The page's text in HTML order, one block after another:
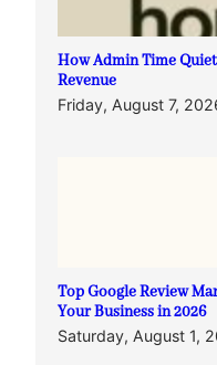
How Admin Time
Revenue
Friday, August 7,
Top Google Review
Your Business in 2026
Saturday, August 1,